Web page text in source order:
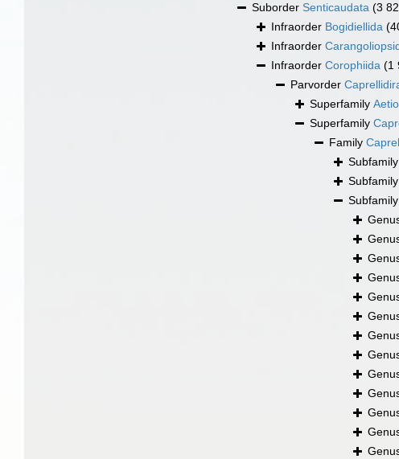
Suborder Senticaudata (3
Infraorder Bogidiellida
Infraorder
Infraorder Corophiida (1
Parvorder
Superfamily
Superfamily
Family
Subfamily
Subfamily
Subfamily